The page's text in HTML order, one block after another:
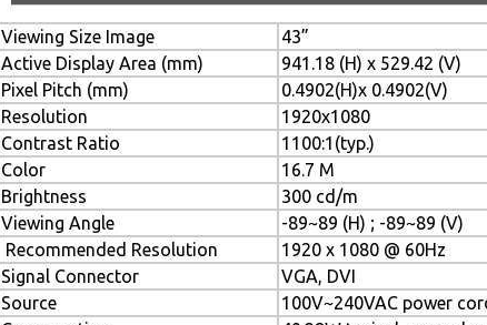
Viewing Size Image
43”
Active Display Area (mm)
941.18 (H) x 529.42 (V)
Pixel Pitch (mm)
0.4902(H)x 0.4902(V)
Resolution
1920x1080
Contrast Ratio
1100:1(typ.)
Color
16.7 M
Brightness
300 cd/m
Viewing Angle
-89~89 (H) ; -89~89 (V)
Recommended Resolution
1920 x 1080 @ 60Hz
Signal Connector
VGA, DVI
Source
100V~240VAC power